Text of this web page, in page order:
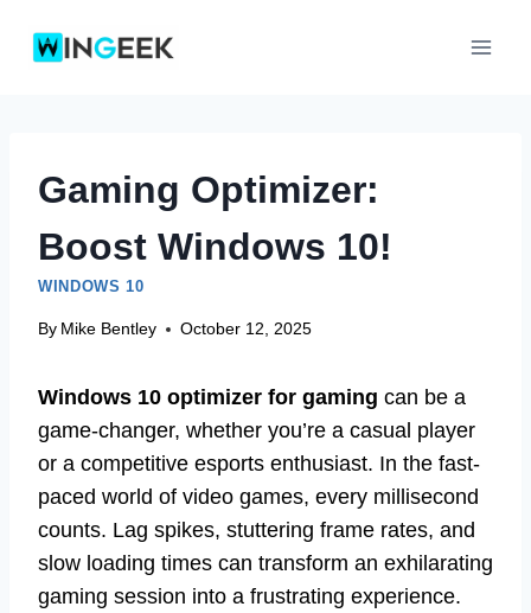
Gaming Optimizer:
Boost Windows 10!
WINDOWS 10
By Mike Bentley October 12, 2025
Windows 10 optimizer for gaming can be a
game-changer, whether you’re a casual player
or a competitive esports enthusiast. In the fast-
paced world of video games, every millisecond
counts. Lag spikes, stuttering frame rates, and
slow loading times can transform an exhilarating
gaming session into a frustrating experience.